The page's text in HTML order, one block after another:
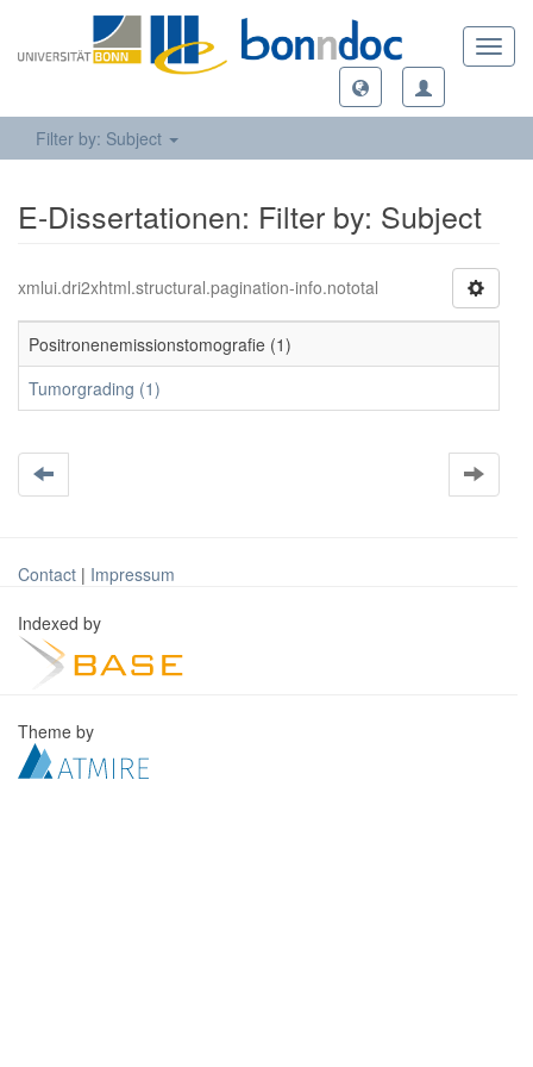
Filter by: Subject
E-Dissertationen: Filter by: Subject
xmlui.dri2xhtml.structural.pagination-info.nototal
Positronenemissionstomografie (1)
Tumorgrading (1)
Contact | Impressum
Indexed by
Theme by